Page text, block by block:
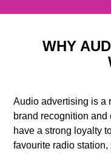
WHY
Audio advertising is a
brand recognition
have a strong loyalty
favourite radio